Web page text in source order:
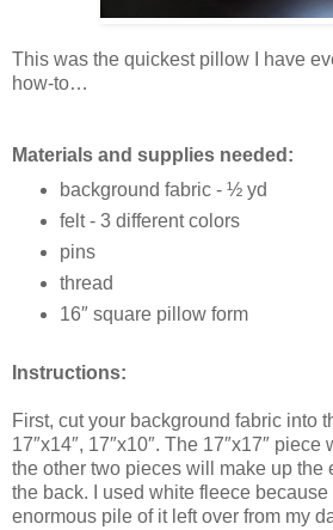
This was the quickest pillow I have
how-to…
Materials and supplies needed:
background fabric - ½ yd
felt - 3 different colors
pins
thread
16″ square pillow form
Instructions:
First, cut your background fabric into
17″x14″, 17″x10″. The 17″x17″
the other two pieces will make up the
the back. I used white fleece because
enormous pile of it left over from my